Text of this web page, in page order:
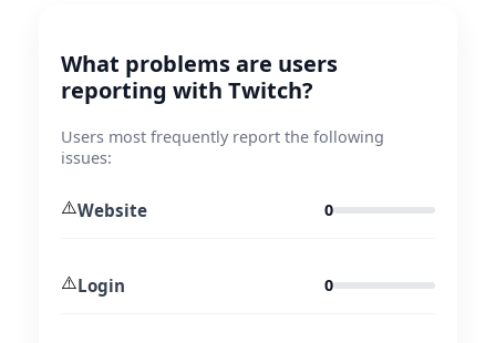
What problems are users
reporting with Twitch?
Users most frequently report the following
issues:
⚠️Website 0
⚠️Login 0